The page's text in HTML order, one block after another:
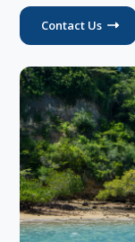
Contact Us